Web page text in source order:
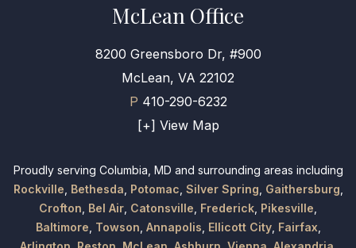
McLean Office
8200 Greensboro Dr, #900
McLean, VA 22102
P 410-290-6232
[+] View Map
Proudly serving Columbia, MD and surrounding areas including
Rockville Bethesda Potomac Silver Spring Gaithersburg
Crofton Bel Air Catonsville Frederick Pikesville
Baltimore Towson Annapolis Ellicott City, Fairfax